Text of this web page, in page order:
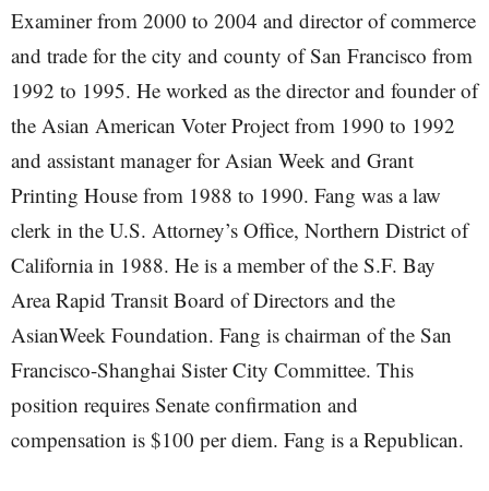
Examiner from 2000 to 2004 and director of commerce
and trade for the city and county of San Francisco from
1992 to 1995. He worked as the director and founder of
the Asian American Voter Project from 1990 to 1992
and assistant manager for Asian Week and Grant
Printing House from 1988 to 1990. Fang was a law
clerk in the U.S. Attorney’s Office, Northern District of
California in 1988. He is a member of the S.F. Bay
Area Rapid Transit Board of Directors and the
AsianWeek Foundation. Fang is chairman of the San
Francisco-Shanghai Sister City Committee. This
position requires Senate confirmation and
compensation is $100 per diem. Fang is a Republican.